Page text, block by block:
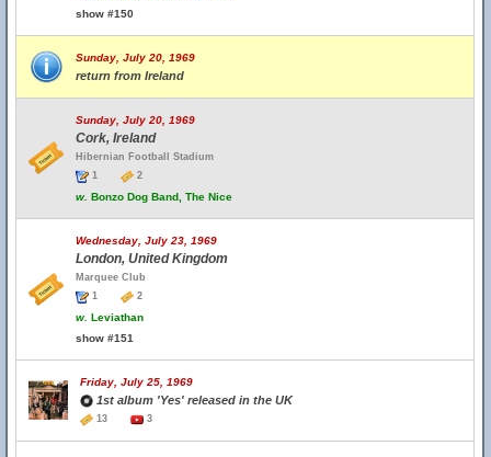
show #150
Sunday, July 20, 1969
return from Ireland
Sunday, July 20, 1969
Cork, Ireland
Hibernian Football Stadium
1
2
w. Bonzo Dog Band, The Nice
Wednesday, July 23, 1969
London, United Kingdom
Marquee Club
1
2
w. Leviathan
show #151
Friday, July 25, 1969
1st album 'Yes' released in the UK
13 3